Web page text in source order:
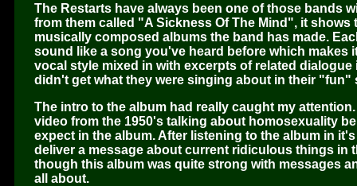
The Restarts have always been one of those bands
from them called "A Sickness Of The Mind", it
musically composed albums the band has made.
sound like a song you've heard before which makes
vocal style mixed in with excerpts of related
didn't get what they were singing about in their "fun"
The intro to the album had really caught my
video from the 1950's talking about homosexuality
expect in the album. After listening to the album in
deliver a message about current ridiculous things in
though this album was quite strong with messages
all about.